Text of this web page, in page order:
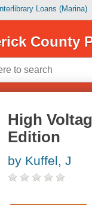
Interlibrary Loans (Marina)
County
High
Edition
by Kuffel, J